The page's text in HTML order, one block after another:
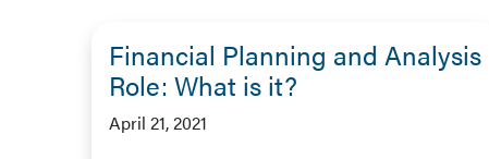
Financial Planning and Analysis
Role: What is it?
April 21, 2021